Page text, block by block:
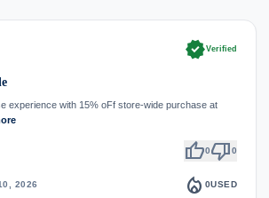
verifiedVerified
experience with 15% oFf store-wide purchase at
thumb_up0thumb_down0
2026 local_fire_department 0USED